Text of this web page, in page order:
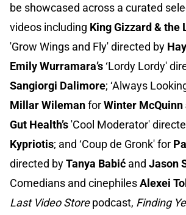
be showcased across a curated
videos including King Gizzard & the
'Grow Wings and Fly' directed by
Emily Wurramara’s‘Lordy Lordy'
Sangiorgi Dalimore; ‘Always
Millar WilemanforWinter McQuinn
Gut Health’s 'Cool Moderator'
Kypriotis; and ‘Coup de Gronk' for
directed byTanya Babić and Jason
Comedians and cinephilesAlexei
Last Video Storepodcast, Finding